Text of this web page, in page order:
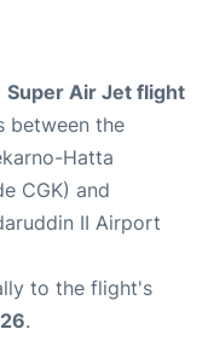
Super Air Jet flight
between the
Hatta
CGK) and
II Airport
to the flight's
.